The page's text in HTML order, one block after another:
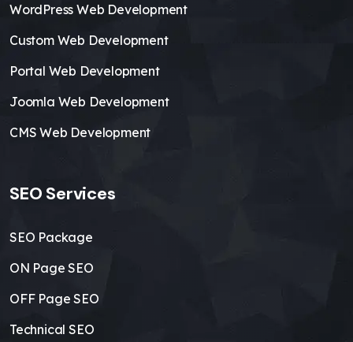
WordPress Web Development
Custom Web Development
Portal Web Development
Joomla Web Development
CMS Web Development
SEO Services
SEO Package
ON Page SEO
OFF Page SEO
Technical SEO